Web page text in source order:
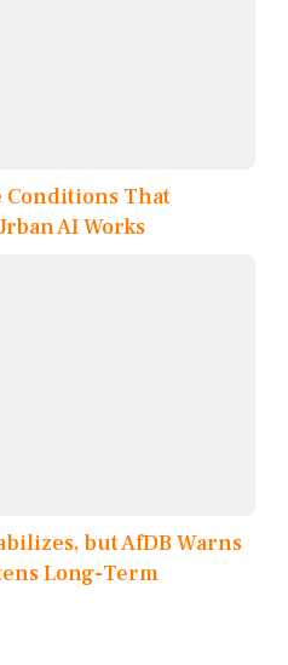
Conditions That
AI Works
but AfDB Warns
Long-Term